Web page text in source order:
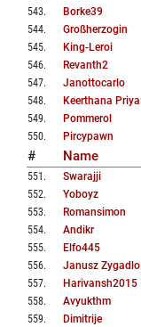
543. Borke39
544. Großherzogin
545. King-Leroi
546. Revanth2
547. Janottocarlo
548. Keerthana Priya
549. Pommerol
550. Pircypawn
# Name
551 . Swarajji
552. Yoboyz
553. Romansimon
554. Andikr
555. Elfo445
556. Janusz Zygadlo
557. Harivansh2015
558. Avyukthm
559. Dimitrije